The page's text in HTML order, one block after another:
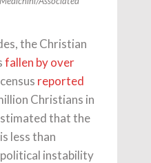
the Christian
fallen by over
reported
Christians in
that the
less than
instability